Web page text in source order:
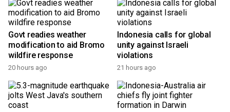
Govt readies weather
modification to aid Bromo
wildfire response
20 hours ago
Indonesia calls for global
unity against Israeli
violations
21 hours ago